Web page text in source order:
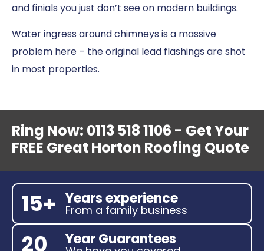
and finials you just don’t see on modern buildings.
Water ingress around chimneys is a massive
problem here – the original lead flashings are shot
in most properties.
Ring Now: 0113 518 1106 - Get Your
FREE Great Horton Roofing Quote
15+ Years experience
From a family business
20 Year Guarantees